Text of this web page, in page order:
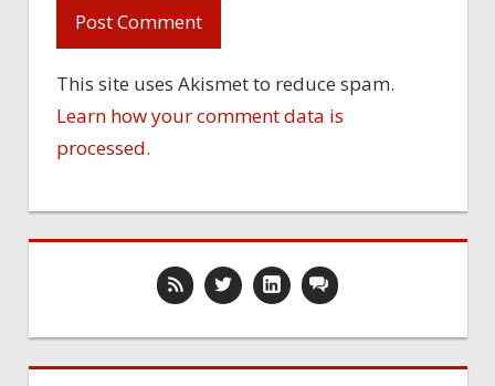
This site uses Akismet to reduce spam.
Learn how your comment data is
processed.